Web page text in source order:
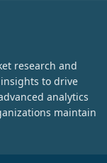
research and
to drive
analytics
maintain